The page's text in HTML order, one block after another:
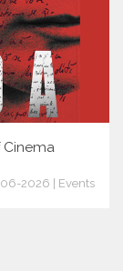
2026 | Events